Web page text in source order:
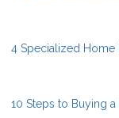
4 Specialized Home
10 Steps to Buying